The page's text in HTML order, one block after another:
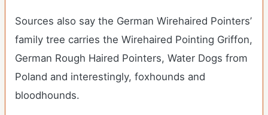
Sources also say the German Wirehaired Pointers’
family tree carries the Wirehaired Pointing Griffon,
German Rough Haired Pointers, Water Dogs from
Poland and interestingly, foxhounds and
bloodhounds.